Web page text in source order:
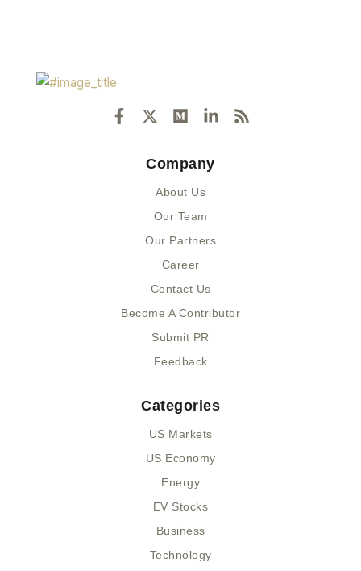
a
-
i
e
e
u
i
e
i
s
Company
About Us
Our Team
Our Partners
Career
Contact Us
Become A Contributor
Submit PR
Feedback
Categories
US Markets
US Economy
Energy
EV Stocks
Business
Technology